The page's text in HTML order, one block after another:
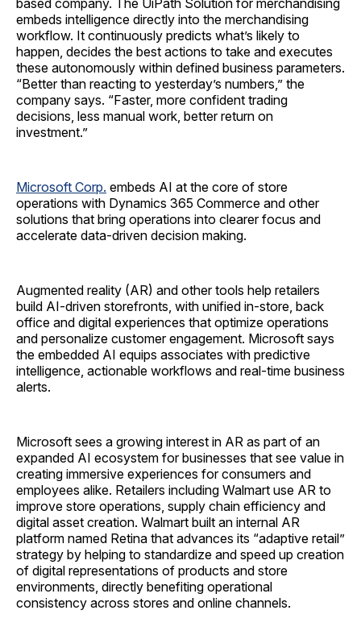
based company. The UiPath Solution for merchandising
embeds intelligence directly into the merchandising
workflow. It continuously predicts what’s likely to
happen, decides the best actions to take and executes
these autonomously within defined business parameters.
“Better than reacting to yesterday’s numbers,” the
company says. “Faster, more confident trading
decisions, less manual work, better return on
investment.”
Microsoft Corp. embeds AI at the core of store
operations with Dynamics 365 Commerce and other
solutions that bring operations into clearer focus and
accelerate data-driven decision making.
Augmented reality (AR) and other tools help retailers
build AI-driven storefronts, with unified in-store, back
office and digital experiences that optimize operations
and personalize customer engagement. Microsoft says
the embedded AI equips associates with predictive
intelligence, actionable workflows and real-time business
alerts.
Microsoft sees a growing interest in AR as part of an
expanded AI ecosystem for businesses that see value in
creating immersive experiences for consumers and
employees alike. Retailers including Walmart use AR to
improve store operations, supply chain efficiency and
digital asset creation. Walmart built an internal AR
platform named Retina that advances its “adaptive retail”
strategy by helping to standardize and speed up creation
of digital representations of products and store
environments, directly benefiting operational
consistency across stores and online channels.